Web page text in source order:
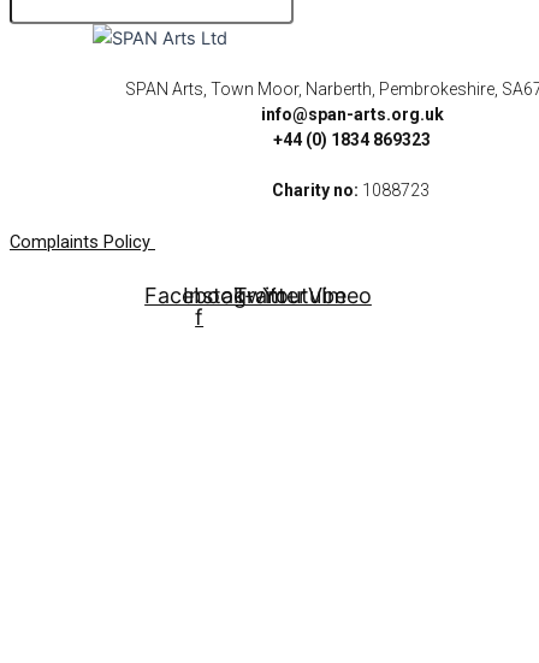
SPAN Arts, Town Moor, Narberth, Pembrokeshire,
info@span-arts.org.uk
+44 (0) 1834 869323
Charity no: 1088723
Complaints Policy
Facebook-
f
Instagram
Twitter
Youtube
Vimeo